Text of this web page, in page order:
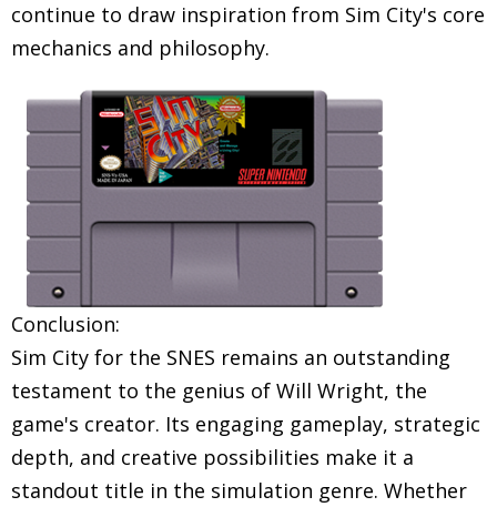
continue to draw inspiration from Sim City's core
mechanics and philosophy.
Conclusion:
Sim City for the SNES remains an outstanding
testament to the genius of Will Wright, the
game's creator. Its engaging gameplay, strategic
depth, and creative possibilities make it a
standout title in the simulation genre. Whether